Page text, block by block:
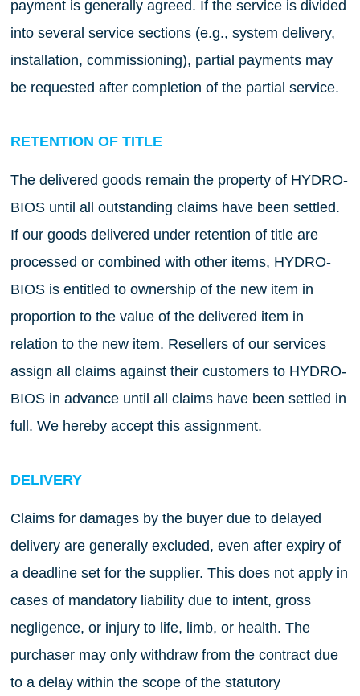
payment is generally agreed. If the service is divided
into several service sections (e.g., system delivery,
installation, commissioning), partial payments may
be requested after completion of the partial service.
RETENTION OF TITLE
The delivered goods remain the property of HYDRO-
BIOS until all outstanding claims have been settled.
If our goods delivered under retention of title are
processed or combined with other items, HYDRO-
BIOS is entitled to ownership of the new item in
proportion to the value of the delivered item in
relation to the new item. Resellers of our services
assign all claims against their customers to HYDRO-
BIOS in advance until all claims have been settled in
full. We hereby accept this assignment.
DELIVERY
Claims for damages by the buyer due to delayed
delivery are generally excluded, even after expiry of
a deadline set for the supplier. This does not apply in
cases of mandatory liability due to intent, gross
negligence, or injury to life, limb, or health. The
purchaser may only withdraw from the contract due
to a delay within the scope of the statutory